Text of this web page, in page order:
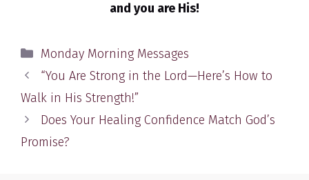
and you are His!
Categories
Monday Morning Messages
“You Are Strong in the Lord—Here’s How to
Walk in His Strength!”
Does Your Healing Confidence Match God’s
Promise?